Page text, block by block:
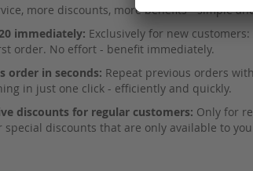
more discounts, more benefits - simple
immediately: Exclusively for new
order. No effort - benefit immediately.
order in seconds: Repeat previous orders
in just one click - efficiently and quickly.
discounts for regular customers: Only for
special discounts that are only available to